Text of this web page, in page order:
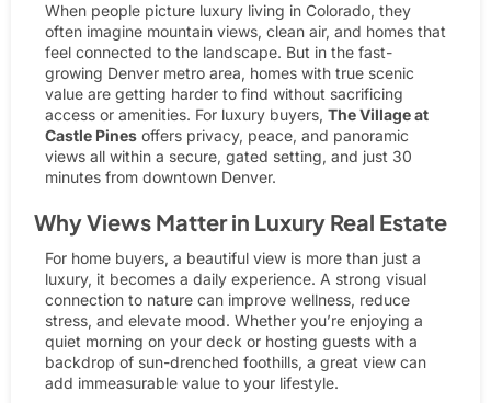
When people picture luxury living in Colorado, they
often imagine mountain views, clean air, and homes that
feel connected to the landscape. But in the fast-
growing Denver metro area, homes with true scenic
value are getting harder to find without sacrificing
access or amenities. For luxury buyers, The Village at
Castle Pines offers privacy, peace, and panoramic
views all within a secure, gated setting, and just 30
minutes from downtown Denver.
Why Views Matter in Luxury Real Estate
For home buyers, a beautiful view is more than just a
luxury, it becomes a daily experience. A strong visual
connection to nature can improve wellness, reduce
stress, and elevate mood. Whether you’re enjoying a
quiet morning on your deck or hosting guests with a
backdrop of sun-drenched foothills, a great view can
add immeasurable value to your lifestyle.